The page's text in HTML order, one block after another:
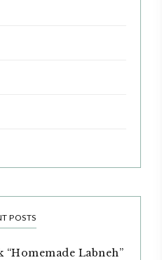
POSTS
“Homemade Labneh”